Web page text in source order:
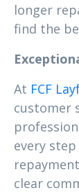
longer
find the
At FCF
customer
every
clear